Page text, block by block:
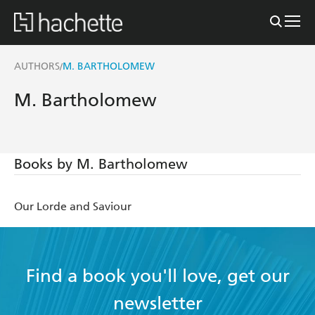
AUTHORS/M. BARTHOLOMEW
M. Bartholomew
Books by M. Bartholomew
Our Lorde and Saviour
Find a book you'll love, get our
newsletter